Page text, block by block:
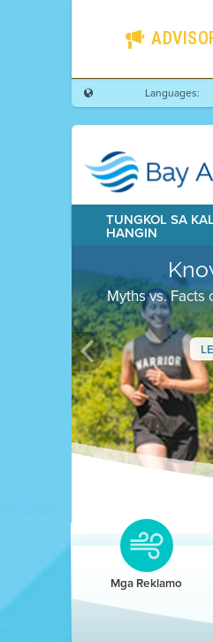
Languages:
TUNGKOL SA
HANGIN
Myths vs.
Clean HEET
replace wood-
Previous
Mga Reklamo